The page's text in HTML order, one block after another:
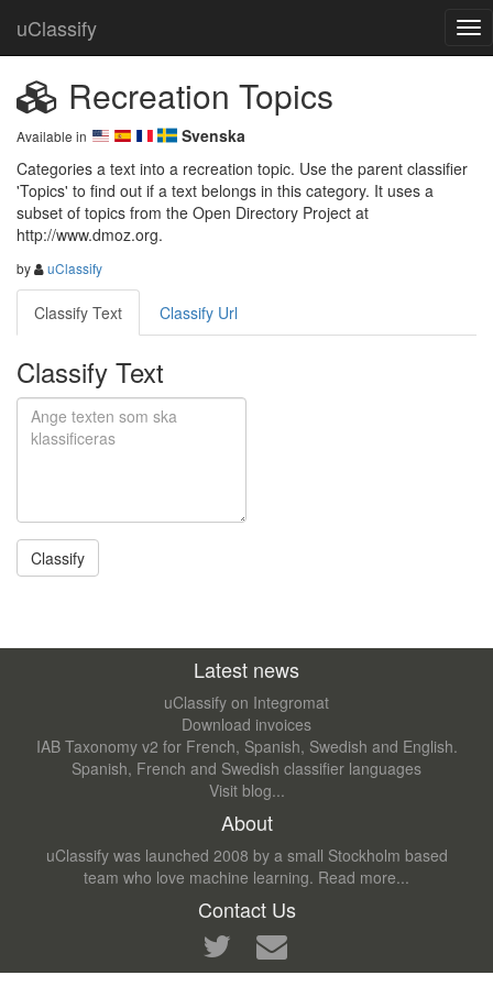
uClassify
Recreation Topics
Available in
Svenska
Categories a text into a recreation topic. Use the parent classifier
'Topics' to find out if a text belongs in this category. It uses a
subset of topics from the Open Directory Project at
http://www.dmoz.org.
by uClassify
Classify Text Classify Url
Classify Text
Latest news
uClassify on Integromat
Download invoices
IAB Taxonomy v2 for French, Spanish, Swedish and English.
Spanish, French and Swedish classifier languages
Visit blog...
About
uClassify was launched 2008 by a small Stockholm based
team who love machine learning. Read more...
Contact Us